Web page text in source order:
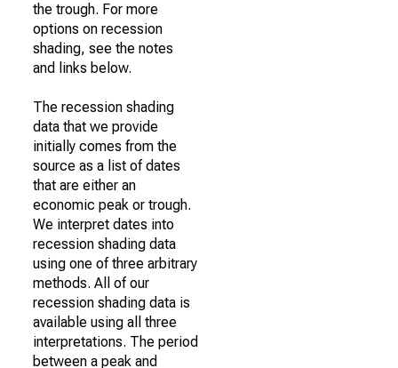
the trough. For more
options on recession
shading, see the notes
and links below.
The recession shading
data that we provide
initially comes from the
source as a list of dates
that are either an
economic peak or trough.
We interpret dates into
recession shading data
using one of three arbitrary
methods. All of our
recession shading data is
available using all three
interpretations. The period
between a peak and